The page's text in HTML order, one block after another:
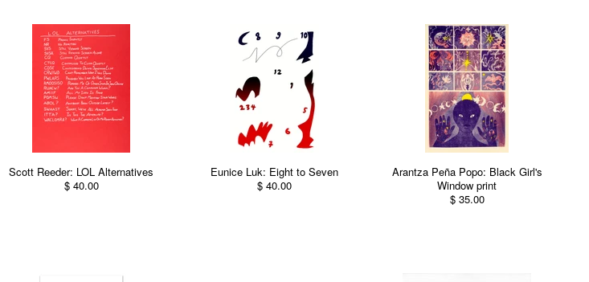
Scott Reeder: LOL Alternatives
$ 40.00
Eunice Luk: Eight to Seven
$ 40.00
Arantza Peña Popo: Black Girl's
Window print
$ 35.00